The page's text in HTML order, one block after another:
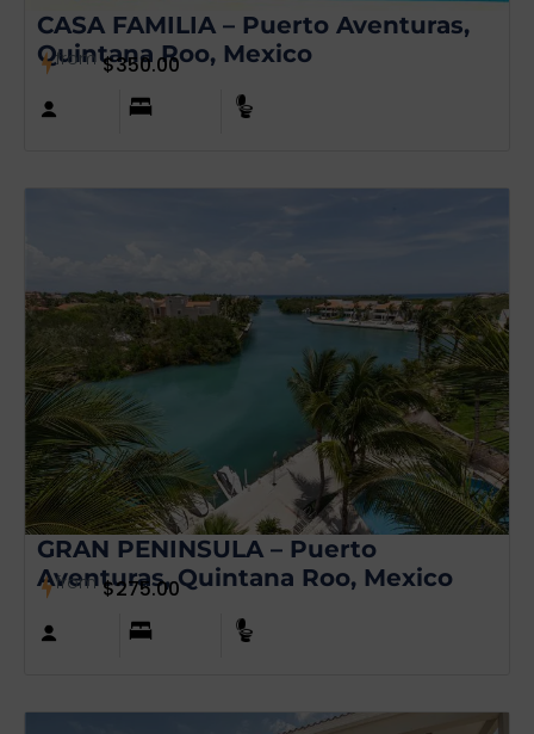
CASA FAMILIA – Puerto Aventuras,
Quintana Roo, Mexico
from $350.00
GRAN PENINSULA – Puerto
Aventuras, Quintana Roo, Mexico
from $275.00